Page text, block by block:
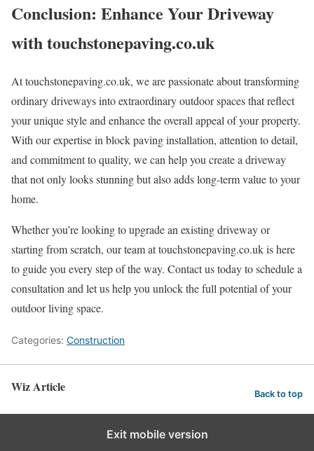
Conclusion: Enhance Your Driveway
with touchstonepaving.co.uk
At touchstonepaving.co.uk, we are passionate about transforming
ordinary driveways into extraordinary outdoor spaces that reflect
your unique style and enhance the overall appeal of your property.
With our expertise in block paving installation, attention to detail,
and commitment to quality, we can help you create a driveway
that not only looks stunning but also adds long-term value to your
home.
Whether you’re looking to upgrade an existing driveway or
starting from scratch, our team at touchstonepaving.co.uk is here
to guide you every step of the way. Contact us today to schedule a
consultation and let us help you unlock the full potential of your
outdoor living space.
Categories: Construction
Wiz Article Back to top
Exit mobile version